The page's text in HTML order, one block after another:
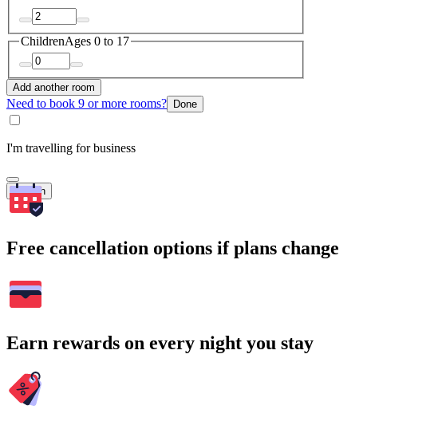
ChildrenAges 0 to 17
Add another room
Need to book 9 or more rooms? Done
I'm travelling for business
Search
Free cancellation options if plans change
Earn rewards on every night you stay